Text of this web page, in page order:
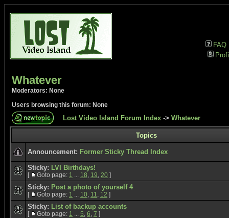
FAQ
Whatever
Moderators: None
Users browsing this forum: None
Lost Video Island Forum Index -> Whatever
Topics
Announcement: Former Sticky Thread Index
Sticky: LVI Birthdays!
[ Goto page: 1 ... 18, 19, 20 ]
Sticky: Post a photo of yourself 4
[ Goto page: 1 ... 10, 11, 12 ]
Sticky: List of backup accounts
[ Goto page: 1 ... 5, 6, 7 ]